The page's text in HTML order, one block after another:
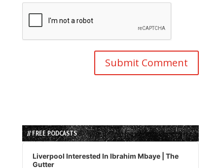
// FREE PODCASTS
Audio
Player
Liverpool Interested In Ibrahim Mbaye | The
Gutter